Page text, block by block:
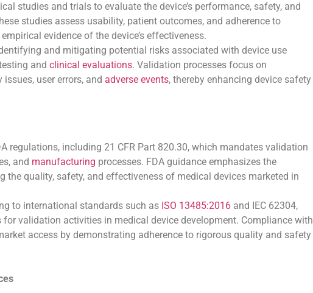
studies and trials to evaluate the device’s performance, safety, and
studies assess usability, patient outcomes, and adherence to
evidence of the device’s effectiveness.
and mitigating potential risks associated with device use
and clinical evaluations. Validation processes focus on
user errors, and adverse events, thereby enhancing device safety
regulations, including 21 CFR Part 820.30, which mandates validation
and manufacturing processes. FDA guidance emphasizes the
the quality, safety, and effectiveness of medical devices marketed in
to international standards such as ISO 13485:2016 and IEC 62304,
validation activities in medical device development. Compliance with
access by demonstrating adherence to rigorous quality and safety